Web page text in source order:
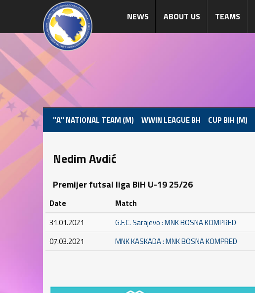
NEWS ABOUT US TEAMS
"A" NATIONAL TEAM (M) WWIN LEAGUE BH CUP BIH (M)
Nedim Avdić
Premijer futsal liga BiH U-19 25/26
Date Match
31.01.2021
G.F.C. Sarajevo : MNK BOSNA KOMPRED
07.03.2021
MNK KASKADA : MNK BOSNA KOMPRED